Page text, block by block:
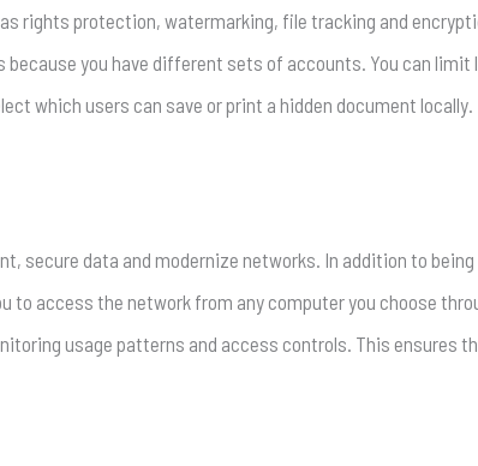
rights protection, watermarking, file tracking and
you have different sets of accounts. You can
which users can save or print a hidden document locally.
secure data and modernize networks. In addition to
access the network from any computer you choose
usage patterns and access controls. This ensures